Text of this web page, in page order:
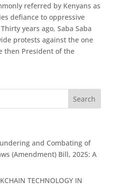
referred by Kenyans as
defiance to oppressive
years ago, Saba Saba
protests against the one
then President of the
and Combating of
(Amendment) Bill, 2025: A
TECHNOLOGY IN